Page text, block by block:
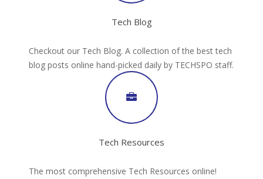
Tech Blog
Checkout our Tech Blog. A collection of the best tech
blog posts online hand-picked daily by TECHSPO staff.
Tech Resources
The most comprehensive Tech Resources online!